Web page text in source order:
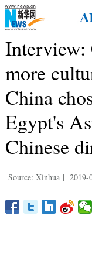
Interview:
more
China
Egypt's
Chinese
Source: Xinhua | 2019-